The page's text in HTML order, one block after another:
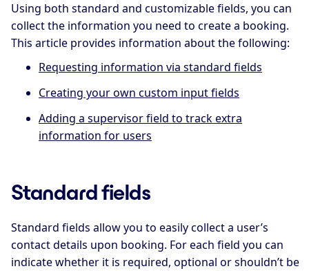
Using both standard and customizable fields, you can
collect the information you need to create a booking.
This article provides information about the following:
Requesting information via standard fields
Creating your own custom input fields
Adding a supervisor field to track extra
information for users
Standard fields
Standard fields allow you to easily collect a user’s
contact details upon booking. For each field you can
indicate whether it is required, optional or shouldn’t be